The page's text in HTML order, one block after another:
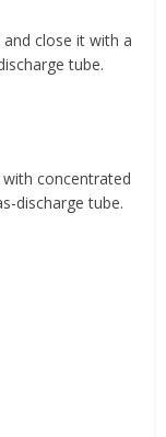
close it with a
tube.
concentrated
discharge tube.